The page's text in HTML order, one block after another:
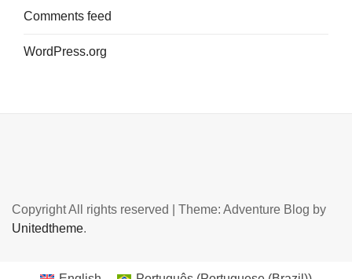
Comments feed
WordPress.org
Copyright All rights reserved
Theme: Adventure Blog by
Unitedtheme.